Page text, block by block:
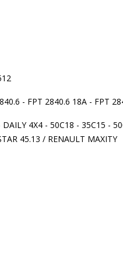
- FPT 2840.6 18A - FPT
DAILY 4X4 - 50C18 - 35C15 -
45.13 / RENAULT MAXITY